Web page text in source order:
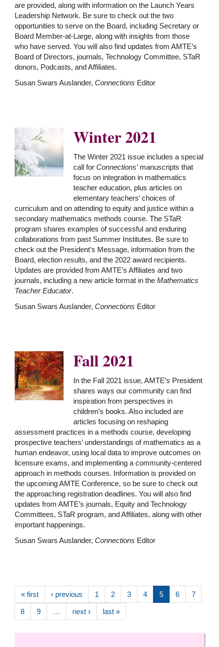
are provided, along with information on the Launch Years
Leadership Network. Be sure to check out the two
opportunities to serve on the Board, including Secretary or
Board Member-at-Large, along with insights from those
who have served. You will also find updates from AMTE’s
Board of Directors, journals, Technology Committee, STaR
donors, Podcasts, and Affiliates.
Susan Swars Auslander, Connections Editor
Winter 2021
The Winter 2021 issue includes a special
call for Connections’manuscripts that
focus on integration in mathematics
teacher education, plus articles on
elementary teachers’ choices of
curriculum and on attending to equity and justice within a
secondary mathematics methods course. The STaR
program shares examples of successful and enduring
collaborations from past Summer Institutes. Be sure to
check out the President’s Message, information from the
Board, election results, and the 2022 award recipients.
Updates are provided from AMTE’s Affiliates and two
journals, including a new article format in the Mathematics
Teacher Educator.
Susan Swars Auslander, Connections Editor
Fall 2021
In the Fall 2021 issue, AMTE’s President
shares ways our community can find
inspiration from perspectives in
children’s books. Also included are
articles focusing on reshaping
assessment practices in a methods course, developing
prospective teachers’ understandings of mathematics as a
human endeavor, using local data to improve outcomes on
licensure exams, and implementing a community-centered
approach in methods courses. Information is provided on
the upcoming AMTE Conference, so be sure to check out
the approaching registration deadlines. You will also find
updates from AMTE’s journals, Equity and Technology
Committees, STaR program, and Affiliates, along with other
important happenings.
Susan Swars Auslander, Connections Editor
« first ‹ previous 1 2 3 4 5 6 7
8 9 … next › last »